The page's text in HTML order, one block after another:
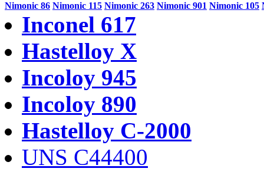
Nimonic 86 Nimonic 115 Nimonic 263 Nimonic 901 Nimonic 105
Inconel 617
Hastelloy X
Incoloy 945
Incoloy 890
Hastelloy C-2000
UNS C44400